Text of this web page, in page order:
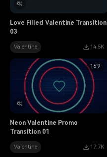
Love Filled Valentine Transition
03
Valentine 14.5K
16:9
Neon Valentine Promo
Transition 01
Valentine
17.7K